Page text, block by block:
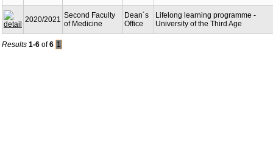
2020/2021 Second Faculty
of Medicine
Dean´s
Office
Lifelong learning programme -
University of the Third Age
Results 1-6 of6 1